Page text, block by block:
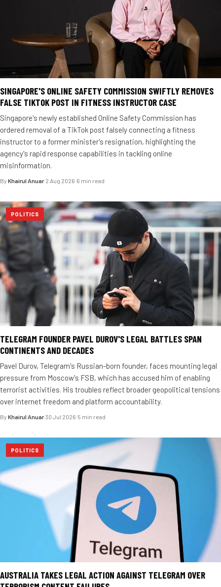
SINGAPORE'S ONLINE SAFETY COMMISSION SWIFTLY REMOVES
FALSE TIKTOK POST IN FITNESS INSTRUCTOR CASE
Singapore's newly established Online Safety Commission has
ordered removal of a TikTok post falsely connecting a fitness
instructor to a former minister's resignation, highlighting the
agency's rapid response capabilities in tackling online
misinformation.
By Khairul Anuar·2 Aug 2026·6 min read
POLITICS
TELEGRAM FOUNDER PAVEL DUROV'S LEGAL BATTLES SPAN
CONTINENTS AND DECADES
Pavel Durov, Telegram's Russian-born founder, faces mounting legal
pressure from Moscow's FSB, which has accused him of enabling
terrorist activities. His troubles reflect broader geopolitical tensions
over internet freedom and platform accountability.
By Khairul Anuar·30 Jul 2026·5 min read
POLITICS
AUSTRALIA TAKES LEGAL ACTION AGAINST TELEGRAM OVER